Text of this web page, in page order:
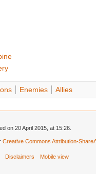
Enemies Allies
on 20 April 2015, at 15:26.
Creative Commons Attribution-
Disclaimers Mobile view